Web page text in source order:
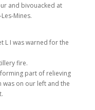
and bivouacked at
Mines.
L I was warned for the
fire.
part of relieving
was on our left and the